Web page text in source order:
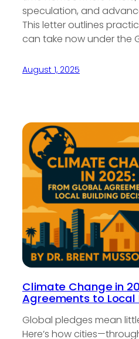
speculation, and
This letter outlines
can take now under the
August 1, 2025
Climate Change in
Agreements to Local
Global pledges mean
Here’s how